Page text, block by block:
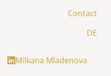
Contact
DE
Milkana Mladenova